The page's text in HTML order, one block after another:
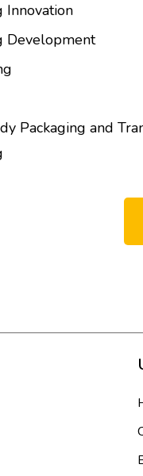
Innovation
Development
Packaging and